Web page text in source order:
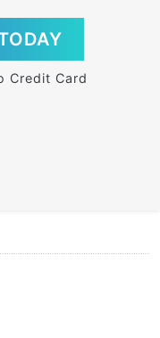
Credit Card